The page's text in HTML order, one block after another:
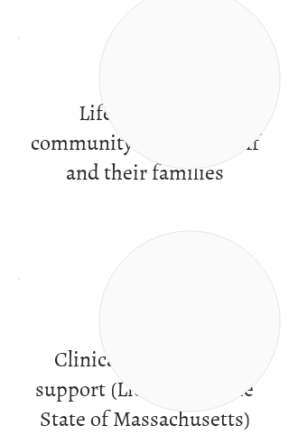
Life in a caring
community of peers, staff
and their families
Clinical services and
support (Licensed by the
State of Massachusetts)